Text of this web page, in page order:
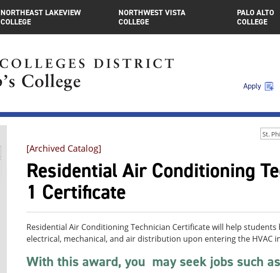
NORTHEAST LAKEVIEW
COLLEGE
NORTHWEST VISTA
COLLEGE
PALO ALTO
COLLEGE
Apply
[Archived Catalog]
Residential Air Conditioning
1 Certificate
Residential Air Conditioning Technician Certificate will help
electrical, mechanical, and air distribution upon entering the HVAC
With this award, you may seek jobs such